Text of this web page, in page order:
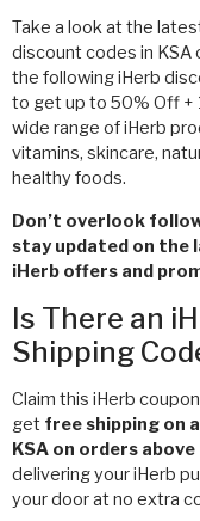
Take a look at the
discount codes in KSA
the following iHerb
to get up to 50% Off +
wide range of iHerb
vitamins, skincare,
healthy foods.
Don’t overlook
stay updated on the
iHerb offers and
Is There an
Shipping
Claim this iHerb
get free shipping on
KSA on orders
delivering your iHerb
your door at no extra